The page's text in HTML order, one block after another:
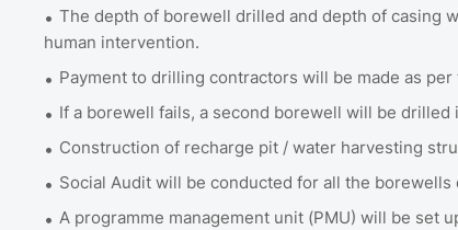
The depth of borewell drilled and depth of casing
human intervention.
Payment to drilling contractors will be made as
If a borewell fails, a second borewell will be drilled
Construction of recharge pit / water harvesting
Social Audit will be conducted for all the
A programme management unit (PMU) will be set